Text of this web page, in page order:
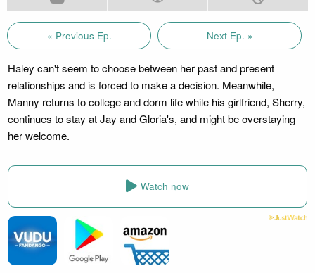
« Previous Ep. Next Ep. »
Haley can't seem to choose between her past and present
relationships and is forced to make a decision. Meanwhile,
Manny returns to college and dorm life while his girlfriend, Sherry,
continues to stay at Jay and Gloria's, and might be overstaying
her welcome.
Watch now